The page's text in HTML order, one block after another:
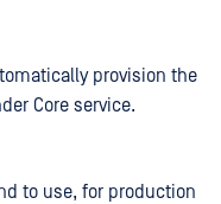
provision the
Core service.
to use, for production